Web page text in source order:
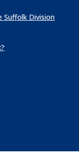
Suffolk Division